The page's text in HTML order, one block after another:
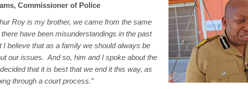
Commissioner of Police
Roy is my brother, we came from the same
have been misunderstandings in the past
I believe that as a family we should always be
our issues. And so, him and I spoke about the
that it is best that we end it this way, as
through a court process.”